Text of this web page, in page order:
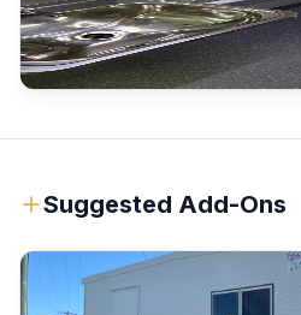
Suggested Add-Ons